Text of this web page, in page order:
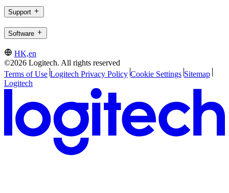
Support
Software
HK,en
©2026 Logitech. All rights reserved
Terms of Use Logitech Privacy Policy Cookie Settings Sitemap
Logitech